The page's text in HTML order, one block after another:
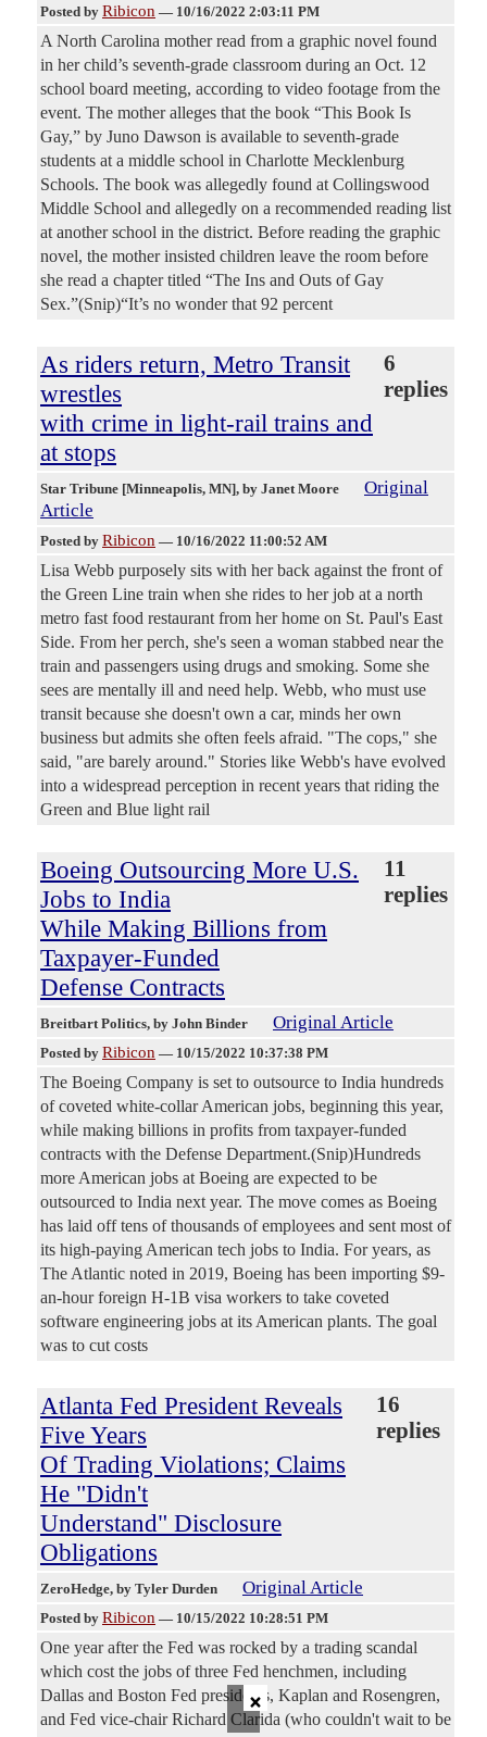
Posted by Ribicon — 10/16/2022 2:03:11 PM
A North Carolina mother read from a graphic novel found
in her child’s seventh-grade classroom during an Oct. 12
school board meeting, according to video footage from the
event. The mother alleges that the book “This Book Is
Gay,” by Juno Dawson is available to seventh-grade
students at a middle school in Charlotte Mecklenburg
Schools. The book was allegedly found at Collingswood
Middle School and allegedly on a recommended reading list
at another school in the district. Before reading the graphic
novel, the mother insisted children leave the room before
she read a chapter titled “The Ins and Outs of Gay
Sex.”(Snip)“It’s no wonder that 92 percent
As riders return, Metro Transit
wrestles
with crime in light-rail trains and
at stops
6
replies
Star Tribune [Minneapolis, MN], by Janet Moore
Original
Article
Posted by Ribicon — 10/16/2022 11:00:52 AM
Lisa Webb purposely sits with her back against the front of
the Green Line train when she rides to her job at a north
metro fast food restaurant from her home on St. Paul's East
Side. From her perch, she's seen a woman stabbed near the
train and passengers using drugs and smoking. Some she
sees are mentally ill and need help. Webb, who must use
transit because she doesn't own a car, minds her own
business but admits she often feels afraid. "The cops," she
said, "are barely around." Stories like Webb's have evolved
into a widespread perception in recent years that riding the
Green and Blue light rail
Boeing Outsourcing More U.S.
Jobs to India
While Making Billions from
Taxpayer-Funded
Defense Contracts
11
replies
Breitbart Politics, by John Binder Original Article
Posted by Ribicon — 10/15/2022 10:37:38 PM
The Boeing Company is set to outsource to India hundreds
of coveted white-collar American jobs, beginning this year,
while making billions in profits from taxpayer-funded
contracts with the Defense Department.(Snip)Hundreds
more American jobs at Boeing are expected to be
outsourced to India next year. The move comes as Boeing
has laid off tens of thousands of employees and sent most of
its high-paying American tech jobs to India. For years, as
The Atlantic noted in 2019, Boeing has been importing $9-
an-hour foreign H-1B visa workers to take coveted
software engineering jobs at its American plants. The goal
was to cut costs
Atlanta Fed President Reveals
Five Years
Of Trading Violations; Claims
He "Didn't
Understand" Disclosure
Obligations
16
replies
ZeroHedge, by Tyler Durden Original Article
Posted by Ribicon — 10/15/2022 10:28:51 PM
One year after the Fed was rocked by a trading scandal
which cost the jobs of three Fed henchmen, including
Dallas and Boston Fed presidents, Kaplan and Rosengren,
and Fed vice-chair Richard Clarida (who couldn't wait to be
×